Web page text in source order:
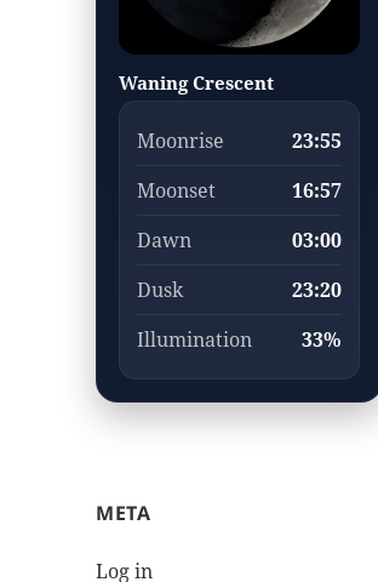
Waning Crescent
Moonrise
23:55
Moonset
16:57
Dawn
03:00
Dusk
23:20
Illumination
33%
META
Log in